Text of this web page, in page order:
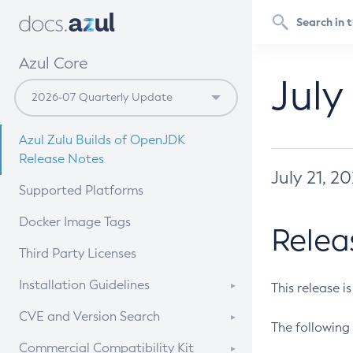
Azul Core
Azul Zulu Builds of OpenJDK
Release Notes
Supported Platforms
Docker Image Tags
Third Party Licenses
Installation Guidelines
Supported (Zulu SA) on Linux
CVE and Version Search
CVE Search Tool
Commercial Compatibility Kit
July 21,
This release
The following